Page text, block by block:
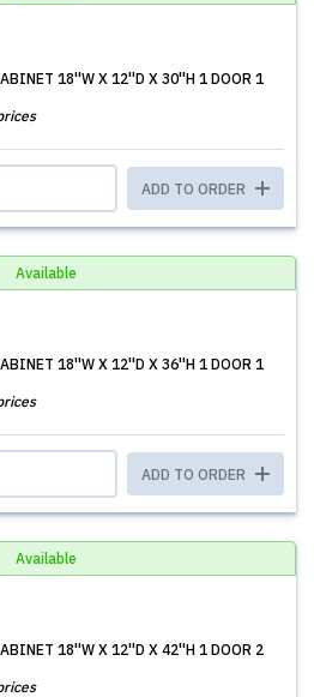
18''W X 12''D X 30''H 1 DOOR 1
ADD TO ORDER
Available
18''W X 12''D X 36''H 1 DOOR 1
ADD TO ORDER
Available
18''W X 12''D X 42''H 1 DOOR 2